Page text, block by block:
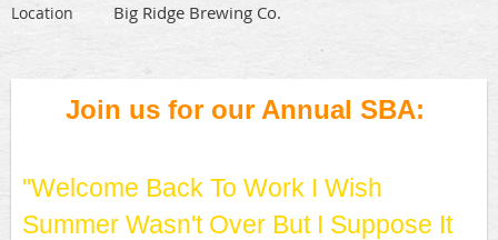
Location Big Ridge Brewing Co.
Join us for our Annual SBA:
"Welcome Back To Work I Wish
Summer Wasn't Over But I Suppose It